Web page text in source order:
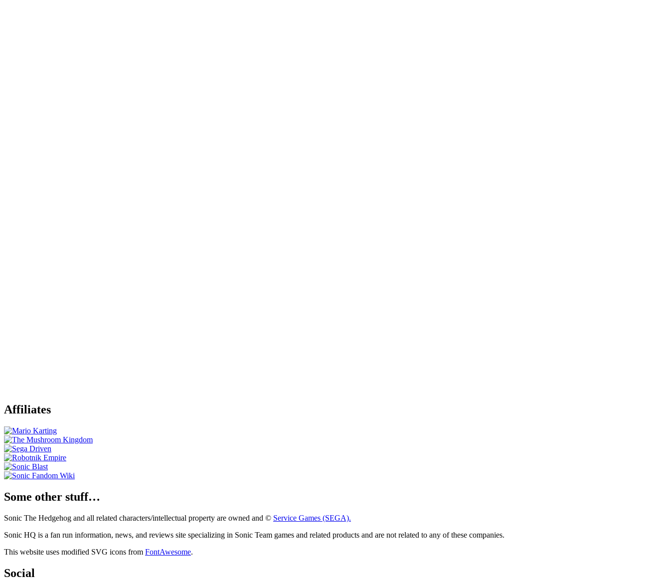
Affiliates
Some other stuff…
Sonic The Hedgehog and all related characters/intellectual property are owned and © Service Games (SEGA).
Sonic HQ is a fan run information, news, and reviews site specializing in Sonic Team games and related products and are not related to any of these companies.
This website uses modified SVG icons from FontAwesome.
Social